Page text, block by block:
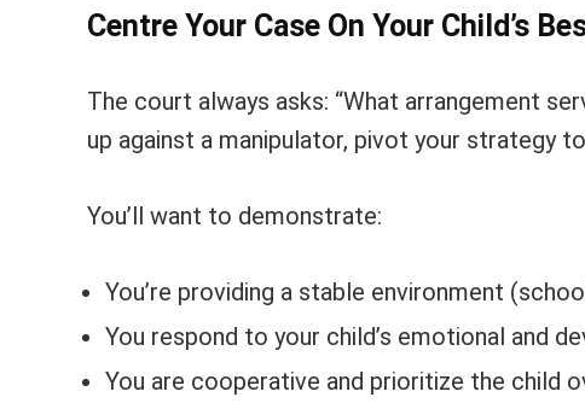
Centre Your Case On Your Child’s
The court always asks: “What arrangement
up against a manipulator, pivot your strategy
You’ll want to demonstrate:
You’re providing a stable environment
You respond to your child’s emotional and
You are cooperative and prioritize the child